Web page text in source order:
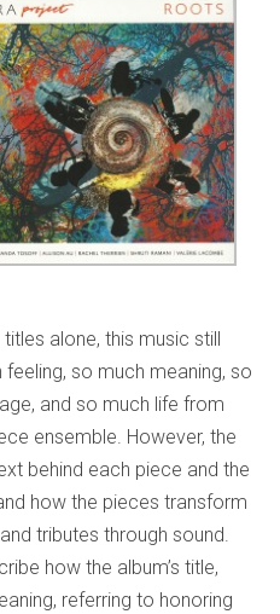
alone, this music still
so much meaning, so
and so much life from
ensemble. However, the
behind each piece and the
how the pieces transform
tributes through sound.
how the album’s title,
referring to honoring